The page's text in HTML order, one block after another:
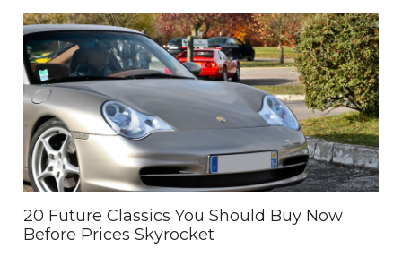
20 Future Classics You Should Buy Now
Before Prices Skyrocket